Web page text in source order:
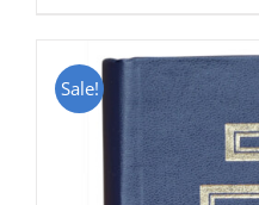
Sale!